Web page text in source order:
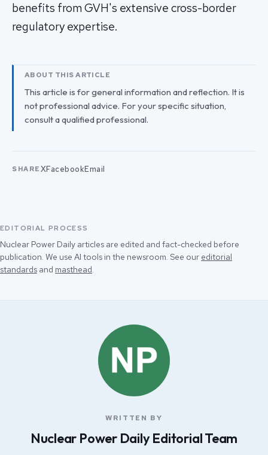
benefits from GVH's extensive cross-border
regulatory expertise.
ABOUT THIS ARTICLE
This article is for general information and reflection. It is
not professional advice. For your specific situation,
consult a qualified professional.
SHARE XFacebookEmail
EDITORIAL PROCESS
Nuclear Power Daily articles are edited and fact-checked before
publication. We use AI tools in the newsroom. See our editorial
standards and masthead
WRITTEN BY
Nuclear Power Daily Editorial Team